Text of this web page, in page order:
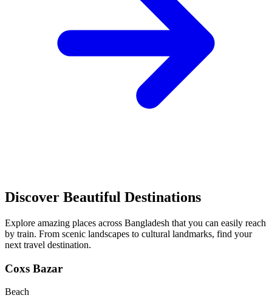
Discover Beautiful Destinations
Explore amazing places across Bangladesh that you can easily reach
by train. From scenic landscapes to cultural landmarks, find your
next travel destination.
Coxs Bazar
Beach